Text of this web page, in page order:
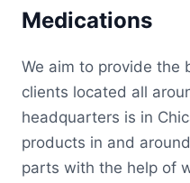
Medications
We aim to provide the
clients located all
headquarters is in
products in and
parts with the help of